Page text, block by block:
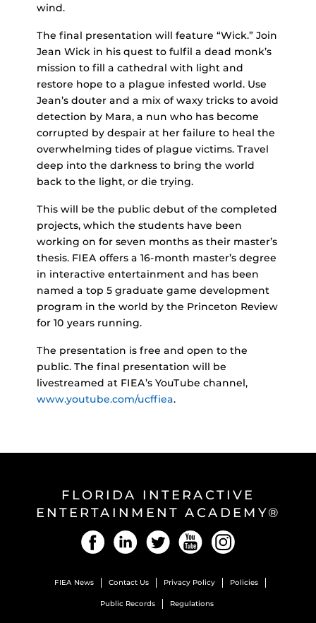
wind.
The final presentation will feature “Wick.” Join
Jean Wick in his quest to fulfil a dead monk’s
mission to fill a cathedral with light and
restore hope to a plague infested world. Use
Jean’s douter and a mix of waxy tricks to avoid
detection by Mara, a nun who has become
corrupted by despair at her failure to heal the
overwhelming tides of plague victims. Travel
deep into the darkness to bring the world
back to the light, or die trying.
This will be the public debut of the completed
projects, which the students have been
working on for seven months as their master’s
thesis. FIEA offers a 16-month master’s degree
in interactive entertainment and has been
named a top 5 graduate game development
program in the world by the Princeton Review
for 10 years running.
The presentation is free and open to the
public. The final presentation will be
livestreamed at FIEA’s YouTube channel,
www.youtube.com/ucffiea.
FLORIDA INTERACTIVE
ENTERTAINMENT ACADEMY®
FacebookLinkedInTwitter YouTube
FIEA News Contact Us Privacy Policy Policies
Public Records Regulations